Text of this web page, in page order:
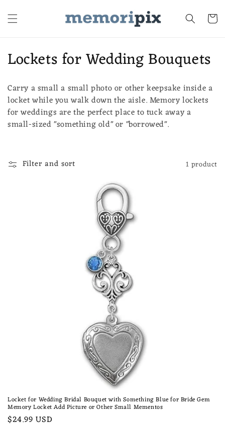
content Cart
C
o
l
l
c
Lockets for Wedding Bouquets
Carry a small a small photo or other keepsake inside a
locket while you walk down the aisle. Memory lockets
for weddings are the perfect place to tuck away a
small-sized "something old" or "borrowed".
Filter and sort 1 product
Locket for Wedding Bridal Bouquet with Something Blue for Bride Gem
Memory Locket Add Picture or Other Small Mementos
Regular
$24.99 USD